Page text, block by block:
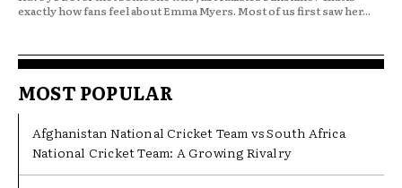
exactly how fans feel about Emma Myers. Most of us first saw her...
MOST POPULAR
Afghanistan National Cricket Team vs South Africa
National Cricket Team: A Growing Rivalry